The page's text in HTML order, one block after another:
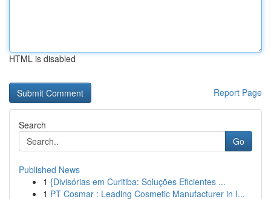
HTML is disabled
Report Page
Search
Go
Published News
1 {Divisórias em Curitiba: Soluções Eficientes ...
1 PT Cosmar : Leading Cosmetic Manufacturer in I...